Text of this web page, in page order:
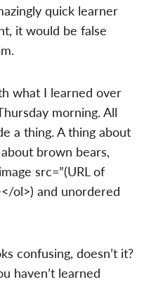
quick learner
it would be false
what I learned over
morning. All
a thing. A thing about
brown bears,
src=”(URL of
ol>) and unordered
confusing, doesn’t it?
haven’t learned